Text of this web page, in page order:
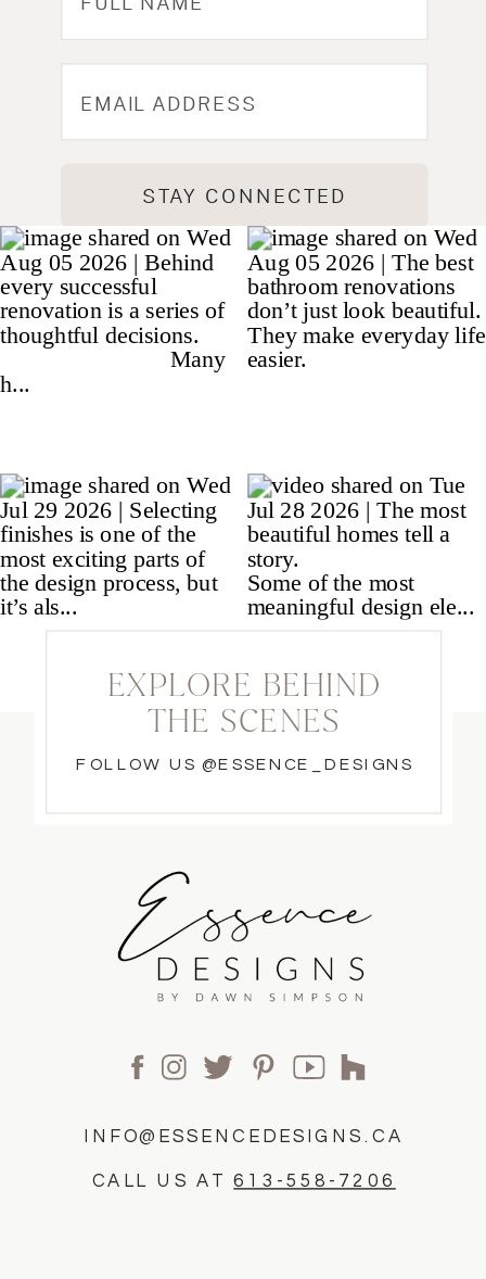
STAY CONNECTED
INFO@ESSENCEDESIGNS.CA
CALL US AT613-558-7206
FOLLOW US @ESSENCE_DESIGNS
EXPLORE BEHIND
THE SCENES